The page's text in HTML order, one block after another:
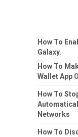
How To
Galaxy.
How To
Wallet App
How To
Networks
How To